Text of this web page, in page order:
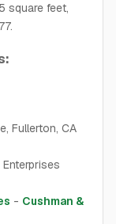
square feet,
Fullerton, CA
- Cushman &